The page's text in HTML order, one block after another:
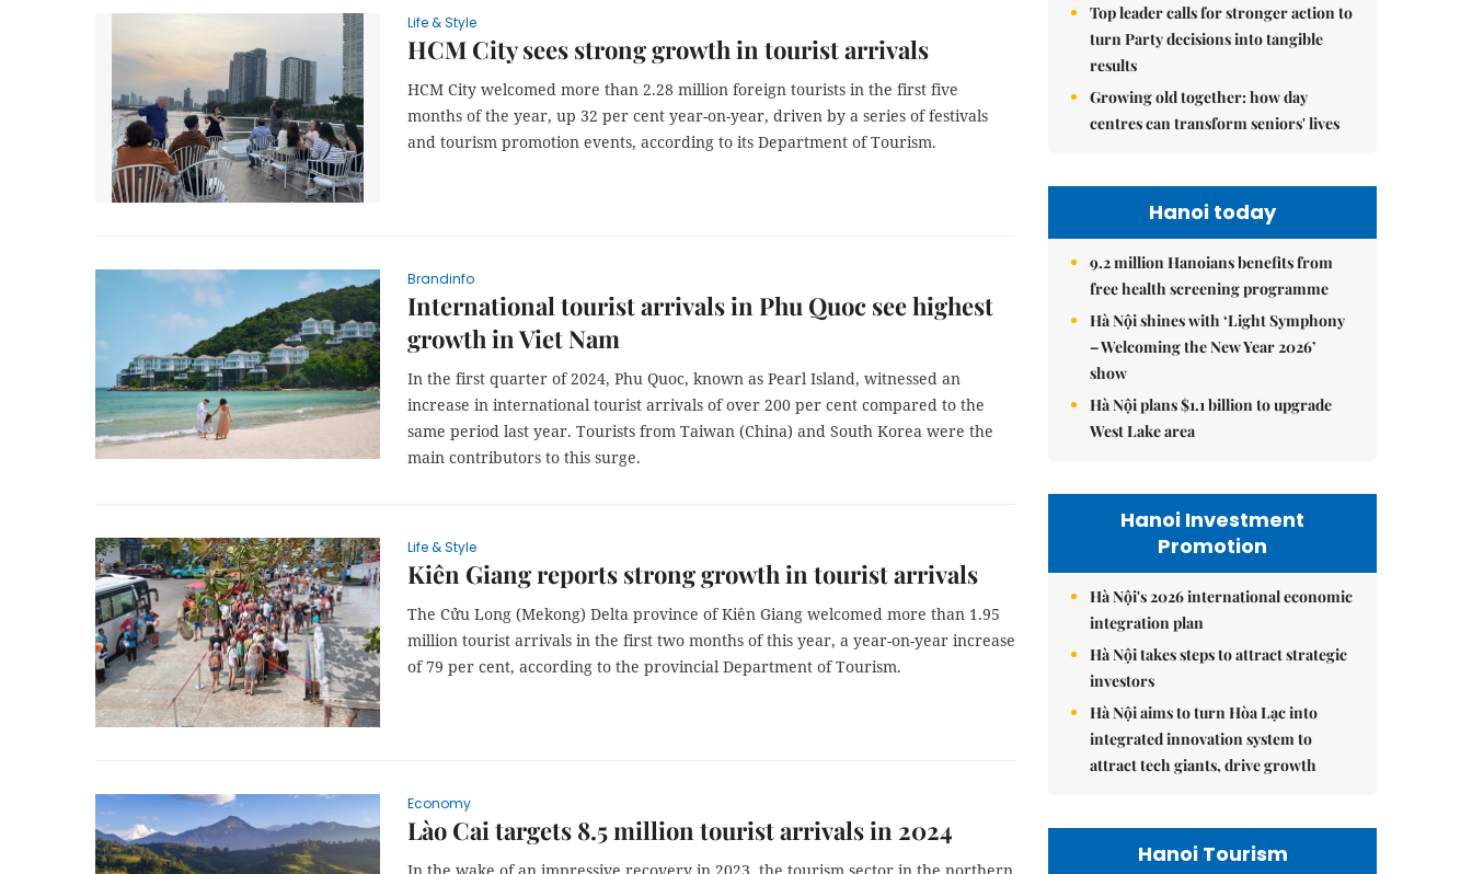
Life & Style
HCM City sees strong growth in tourist arrivals
HCM City welcomed more than 2.28 million foreign tourists in the first five
months of the year, up 32 per cent year-on-year, driven by a series of festivals
and tourism promotion events, according to its Department of Tourism.
Brandinfo
International tourist arrivals in Phu Quoc see highest
growth in Viet Nam
In the first quarter of 2024, Phu Quoc, known as Pearl Island, witnessed an
increase in international tourist arrivals of over 200 per cent compared to the
same period last year. Tourists from Taiwan (China) and South Korea were the
main contributors to this surge.
Life & Style
Kiên Giang reports strong growth in tourist arrivals
The Cửu Long (Mekong) Delta province of Kiên Giang welcomed more than 1.95
million tourist arrivals in the first two months of this year, a year-on-year increase
of 79 per cent, according to the provincial Department of Tourism.
Economy
Lào Cai targets 8.5 million tourist arrivals in 2024
Top leader calls for stronger action to
turn Party decisions into tangible
results
Growing old together: how day
centres can transform seniors' lives
Hanoi today
9.2 million Hanoians benefits from
free health screening programme
Hà Nội shines with ‘Light Symphony
– Welcoming the New Year 2026’
show
Hà Nội plans $1.1 billion to upgrade
West Lake area
Hanoi Investment
Promotion
Hà Nội's 2026 international economic
integration plan
Hà Nội takes steps to attract strategic
investors
Hà Nội aims to turn Hòa Lạc into
integrated innovation system to
attract tech giants, drive growth
Hanoi Tourism